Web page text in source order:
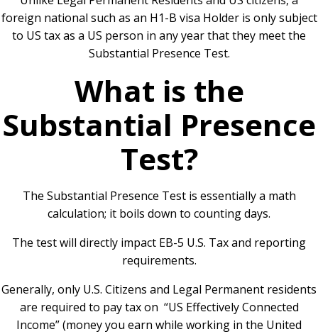
foreign national such as an H1-B visa Holder is only subject
to US tax as a US person in any year that they meet the
Substantial Presence Test.
What is the
Substantial Presence
Test?
The Substantial Presence Test is essentially a math
calculation; it boils down to counting days.
The test will directly impact EB-5 U.S. Tax and reporting
requirements.
Generally, only U.S. Citizens and Legal Permanent residents
are required to pay tax on “US Effectively Connected
Income” (money you earn while working in the United